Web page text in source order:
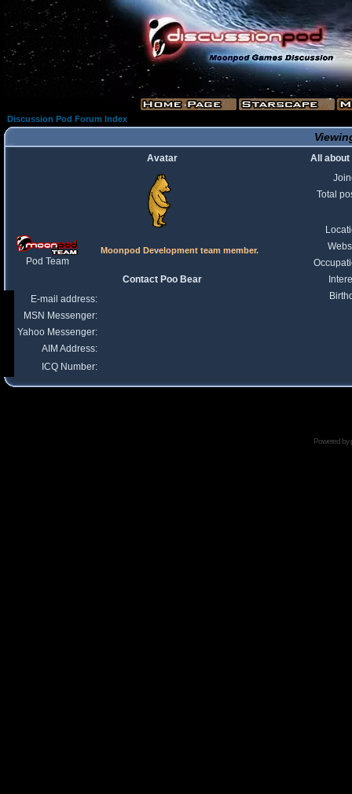
Discussion Pod Forum Index
Avatar
All about
Total
Pod Team
Moonpod Development team member.
Contact Poo Bear
E-mail address:
MSN Messenger:
Yahoo Messenger:
AIM Address:
ICQ Number:
Powered by